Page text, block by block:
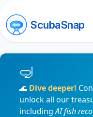
ScubaSnap
🌊 Dive deeper!
unlock all our
includingAI fish